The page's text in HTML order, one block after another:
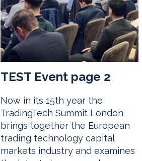
TEST Event page 2
Now in its 15th year the
TradingTech Summit London
brings together the European
trading technology capital
markets industry and examines